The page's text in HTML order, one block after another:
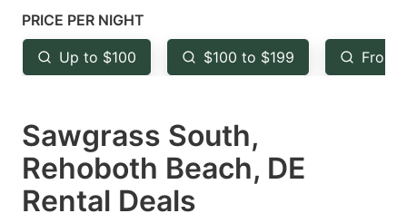
mark
key
to
the
keyboard
shortcuts
for
key
to
the
keyboard
shortcuts
PRICE PER NIGHT
Up to $100 $100 to $199 From
Sawgrass South,
Rehoboth Beach, DE
Rental Deals